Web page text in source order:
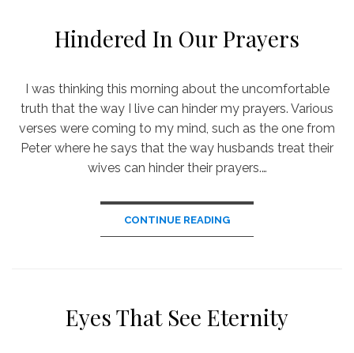
Hindered In Our Prayers
I was thinking this morning about the uncomfortable
truth that the way I live can hinder my prayers. Various
verses were coming to my mind, such as the one from
Peter where he says that the way husbands treat their
wives can hinder their prayers.…
CONTINUE READING
Eyes That See Eternity